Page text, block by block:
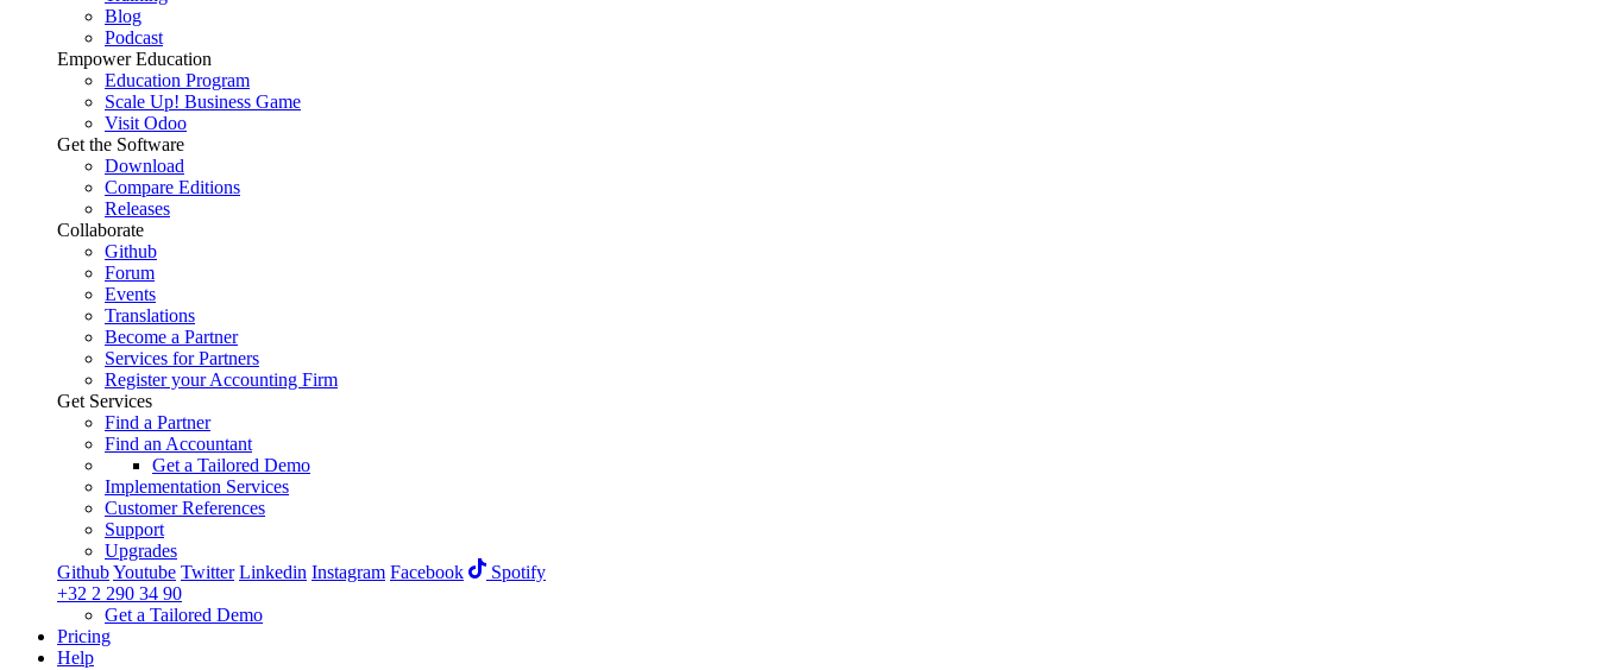
Blog
Podcast
Empower Education
Education Program
Scale Up! Business Game
Visit Odoo
Get the Software
Download
Compare Editions
Releases
Collaborate
Github
Forum
Events
Translations
Become a Partner
Services for Partners
Register your Accounting Firm
Get Services
Find a Partner
Find an Accountant
Get a Tailored Demo
Implementation Services
Customer References
Support
Upgrades
GithubYoutube Twitter Linkedin Instagram Facebook
Spotify
+32 2 290 34 90
Get a Tailored Demo
Pricing
Help